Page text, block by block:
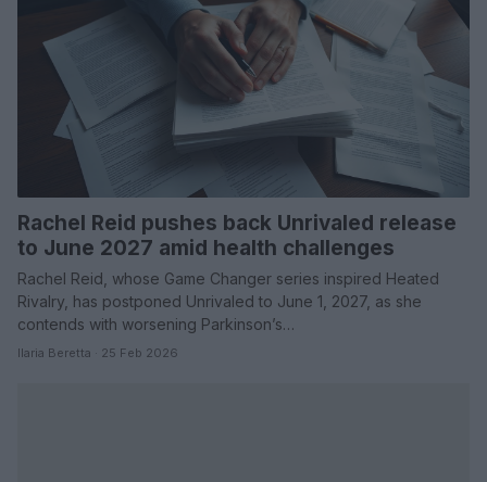
Rachel Reid pushes back Unrivaled release
to June 2027 amid health challenges
Rachel Reid, whose Game Changer series inspired Heated
Rivalry, has postponed Unrivaled to June 1, 2027, as she
contends with worsening Parkinson’s…
Ilaria Beretta · 25 Feb 2026